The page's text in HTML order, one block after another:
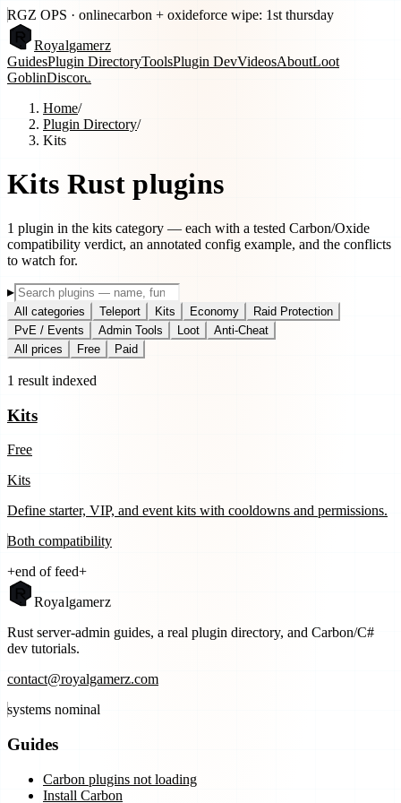
RGZ OPS · onlinecarbon + oxideforce wipe: 1st thursday
Royalgamerz
GuidesPlugin DirectoryToolsPlugin DevVideosAboutLoot
GoblinDiscord
Home/
Plugin Directory/
Kits
Kits Rust plugins
1 plugin in the kits category — each with a tested Carbon/Oxide
compatibility verdict, an annotated config example, and the conflicts
to watch for.
▸
All categories Teleport Kits Economy
Raid Protection
PvE / Events
Admin Tools Loot
Anti-Cheat
All prices
Free Paid
1 result indexed
Kits
Free
Kits
Define starter, VIP, and event kits with cooldowns and permissions.
Both compatibility
+end of feed+
Royalgamerz
Rust server-admin guides, a real plugin directory, and Carbon/C#
dev tutorials.
contact@royalgamerz.com
systems nominal
Guides
Carbon plugins not loading
Install Carbon